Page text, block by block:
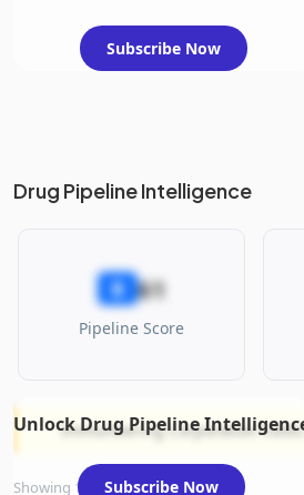
Subscribe Now
Drug Pipeline Intelligence
B 61
Pipeline Score
Immuneering Corporation
Showing 1 of 1 assets
Unlock Drug Pipeline
Subscribe Now